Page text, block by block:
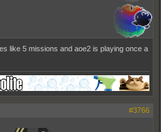
like 5 missions and aoe2 is playing once a
#3766